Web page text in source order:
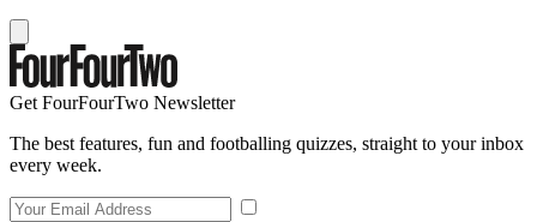
Get FourFourTwo Newsletter
The best features, fun and footballing quizzes, straight to your inbox
every week.